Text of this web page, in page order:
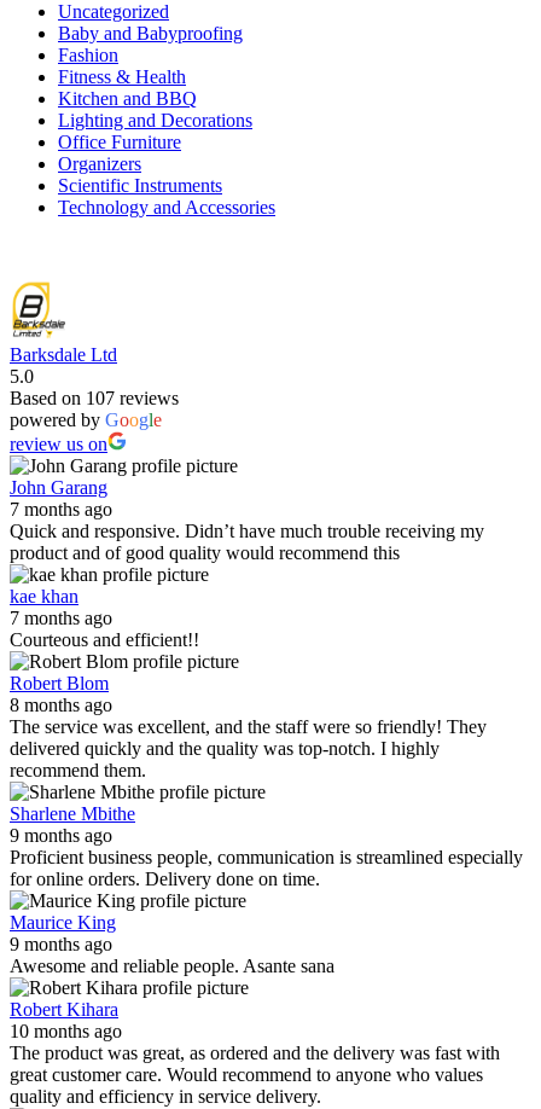
Uncategorized
Baby and Babyproofing
Fashion
Fitness & Health
Kitchen and BBQ
Lighting and Decorations
Office Furniture
Organizers
Scientific Instruments
Technology and Accessories
Barksdale Ltd
5.0
Based on 107 reviews
powered by Google
review us on
John Garang
7 months ago
Quick and responsive. Didn’t have much trouble receiving my
product and of good quality would recommend this
kae khan
7 months ago
Courteous and efficient!!
Robert Blom
8 months ago
The service was excellent, and the staff were so friendly! They
delivered quickly and the quality was top-notch. I highly
recommend them.
Sharlene Mbithe
9 months ago
Proficient business people, communication is streamlined especially
for online orders. Delivery done on time.
Maurice King
9 months ago
Awesome and reliable people. Asante sana
Robert Kihara
10 months ago
The product was great, as ordered and the delivery was fast with
great customer care. Would recommend to anyone who values
quality and efficiency in service delivery.